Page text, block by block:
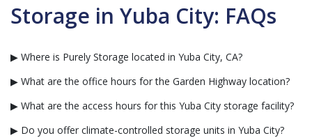
Storage in Yuba City: FAQs
▶ Where is Purely Storage located in Yuba City, CA?
▶ What are the office hours for the Garden Highway location?
▶ What are the access hours for this Yuba City storage facility?
▶ Do you offer climate-controlled storage units in Yuba City?